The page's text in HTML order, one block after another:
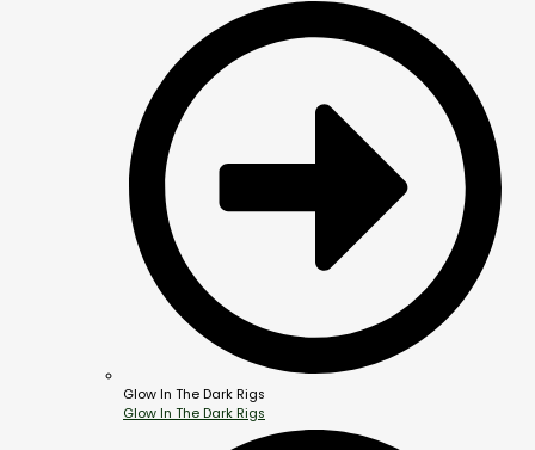
Glow In The Dark Rigs
Glow In The Dark Rigs